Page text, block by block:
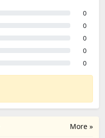
0
0
0
0
0
More »